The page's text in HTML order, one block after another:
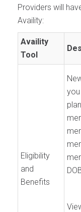
Providers will
Availity:
Availity
Tool
Eligibility
and
Benefits